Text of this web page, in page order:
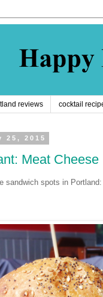
reviews cocktail
25, 2015
Meat Cheese
sandwich spots in Portland: